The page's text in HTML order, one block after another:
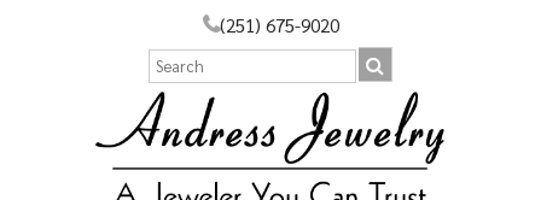
(251) 675-9020